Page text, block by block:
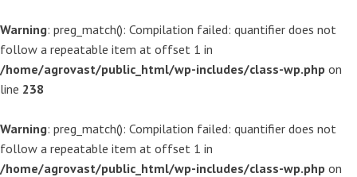
Warning: preg_match(): Compilation failed: quantifier does not
follow a repeatable item at offset 1 in
/home/agrovast/public_html/wp-includes/class-wp.php on
line 238
Warning: preg_match(): Compilation failed: quantifier does not
follow a repeatable item at offset 1 in
/home/agrovast/public_html/wp-includes/class-wp.php on